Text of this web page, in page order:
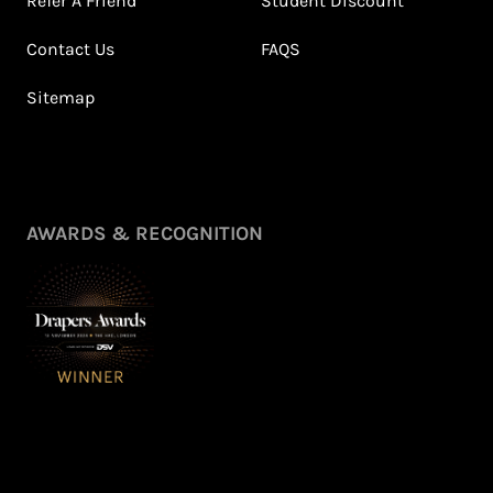
Contact Us FAQS
Sitemap
AWARDS & RECOGNITION